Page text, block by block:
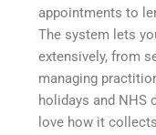
appointments to
The system lets
extensively, from
managing
holidays and NHS
love how it